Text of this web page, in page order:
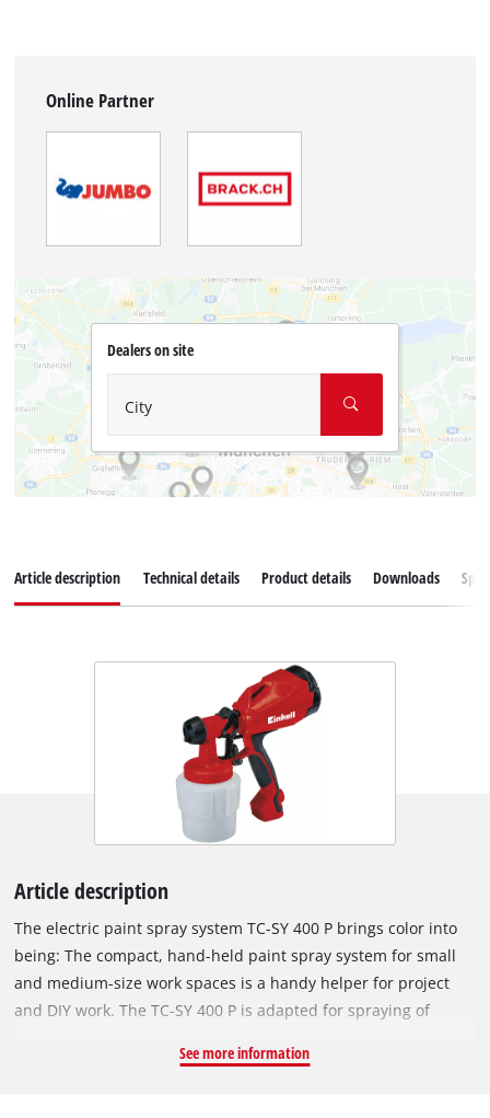
Online Partner
Dealers on site
City
Article description Technical details Product details Downloads
Article description
The electric paint spray system TC-SY 400 P brings color into
being: The compact, hand-held paint spray system for small
and medium-size work spaces is a handy helper for project
and DIY work. The TC-SY 400 P is adapted for spraying of
paint, a thick coating of glaze or for special effects: The hand-
See more information